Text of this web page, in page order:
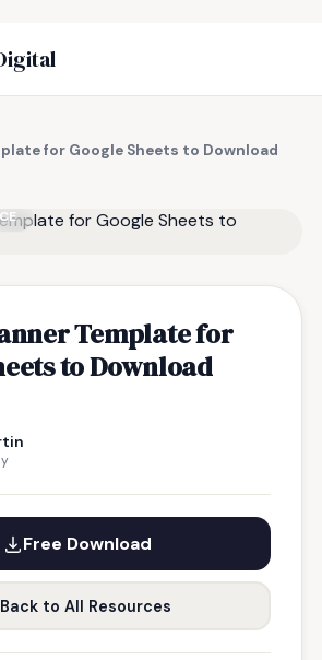
for Google Sheets to Download
Template for
to Download
Free Download
Back to All Resources